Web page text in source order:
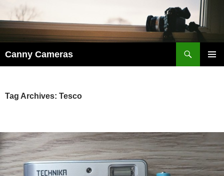
content
Canny Cameras
Tag Archives: Tesco